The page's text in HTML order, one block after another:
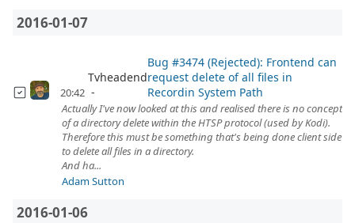
2016-01-07
20:42
Tvheadend
Bug #3474 (Rejected): Frontend can
request delete of all files in
Recordin System Path
Actually I've now looked at this and realised there is no concept
of a directory delete within the HTSP protocol (used by Kodi).
Therefore this must be something that's being done client side
to delete all files in a directory.
And ha...
Adam Sutton
2016-01-06